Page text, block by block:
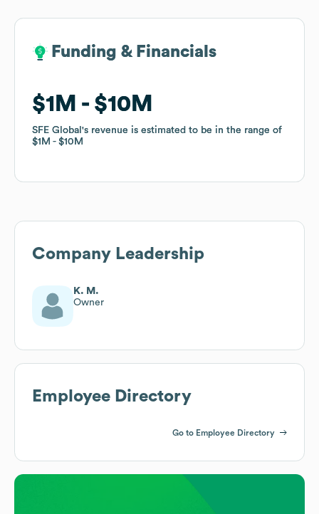
Funding & Financials
$1M $10M
SFE Global 's revenue is estimated to be in the range of
$1M
$10M
Funding & Financials
$1M $10M
SFE Global 's revenue is estimated to be in the range of
$1M
$10M
Company Leadership
K. M.
Owner
Employee Directory
Go to Employee Directory